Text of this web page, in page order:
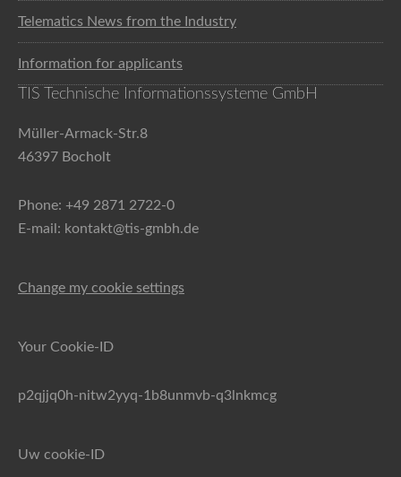
Telematics News from the Industry
Information for applicants
TIS Technische Informationssysteme GmbH
Müller-Armack-Str.8
46397 Bocholt
Phone: +49 2871 2722-0
E-mail: kontakt@tis-gmbh.de
Change my cookie settings
Your Cookie-ID
p2qjjq0h-nitw2yyq-1b8unmvb-q3lnkmcg
Uw cookie-ID